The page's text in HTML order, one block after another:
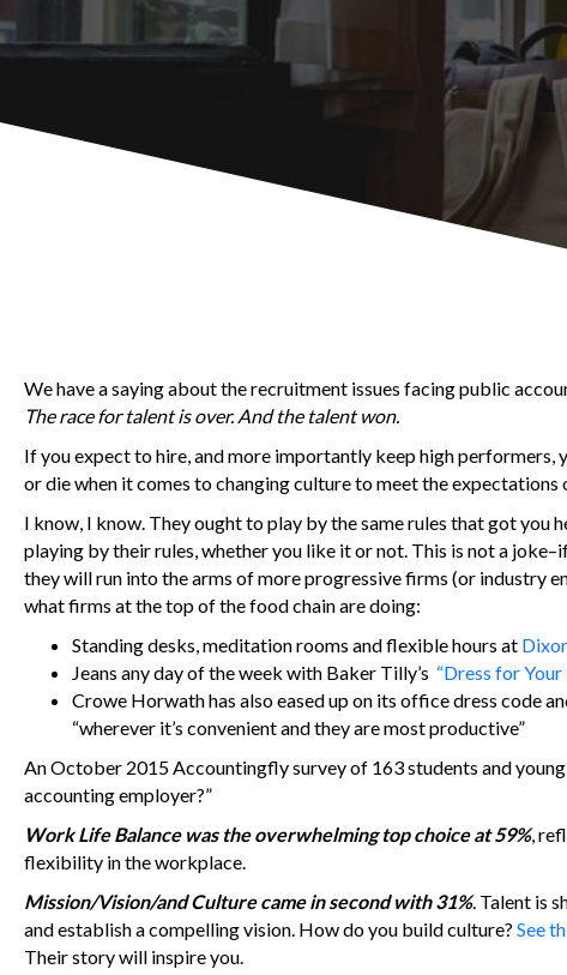
We have a saying about the recruitment issues facing public
The race for talent is over. And the talent won.
If you expect to hire, and more importantly keep high performers,
or die when it comes to changing culture to meet the expectations
I know, I know. They ought to play by the same rules that got you
playing by their rules, whether you like it or not. This is not a
they will run into the arms of more progressive firms (or industry
what firms at the top of the food chain are doing:
Standing desks, meditation rooms and flexible hours at
Jeans any day of the week with Baker Tilly’s “Dress for Your
Crowe Horwath has also eased up on its office dress code
“wherever it’s convenient and they are most productive”
An October 2015 Accountingfly survey of 163 students and
accounting employer?”
Work Life Balance was the overwhelming top choice at 59%,
flexibility in the workplace.
Mission/Vision/and Culture came in second with 31%. Talent is
and establish a compelling vision. How do you build culture? See
Their story will inspire you.